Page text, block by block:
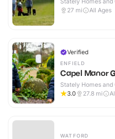
27 mi All Ages
Verified
ENFIELD
Capel Manor
Stately Homes and
3.0
27.8 mi
WATFORD